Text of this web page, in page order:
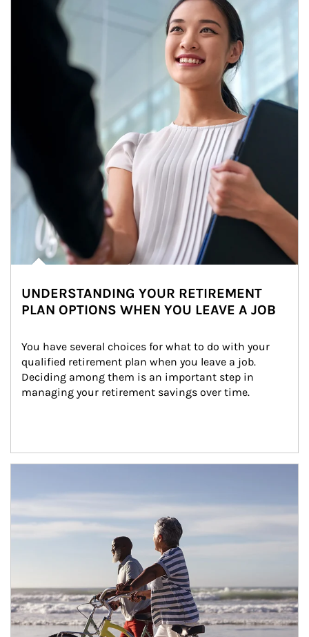
UNDERSTANDING YOUR RETIREMENT
PLAN OPTIONS WHEN YOU LEAVE A JOB
You have several choices for what to do with your
qualified retirement plan when you leave a job.
Deciding among them is an important step in
managing your retirement savings over time.